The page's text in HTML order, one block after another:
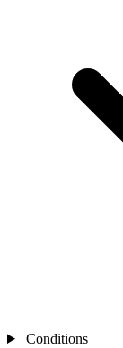
Conditions